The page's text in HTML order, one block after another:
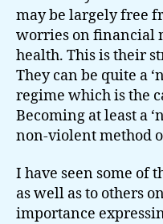
may be largely free
worries on financial
health. This is their
They can be quite a
regime which is the
Becoming at least a
non-violent method
I have seen some of
as well as to others
importance